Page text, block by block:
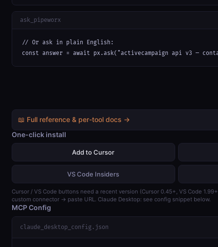
ask_pipeworx
// Or ask in plain English:
const answer = await px.ask("activecampaign api v3 —
📖 Full reference & per-tool docs →
One-click install
Add to Cursor
VS Code Insiders
Cursor / VS Code buttons need a recent version (Cursor 0.45+, VS Code
custom connector → paste URL. Claude Desktop: see config snippet below.
MCP Config
claude_desktop_config.json